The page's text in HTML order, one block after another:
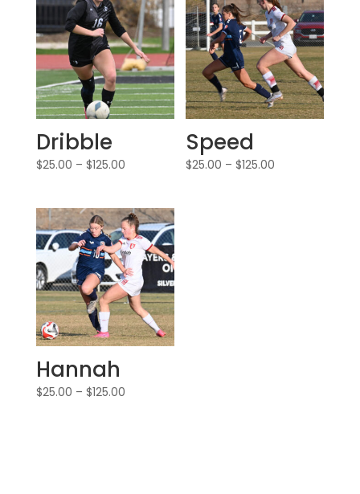
Dribble
$25.00 – $125.00
Speed
$25.00 –$125.00
Hannah
$25.00 – $125.00